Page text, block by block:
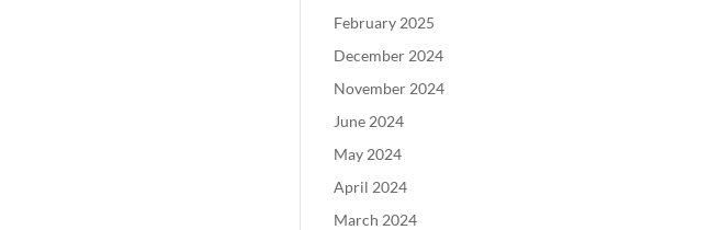
February 2025
December 2024
November 2024
June 2024
May 2024
April 2024
March 2024